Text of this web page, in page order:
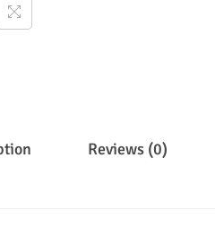
Reviews (0)